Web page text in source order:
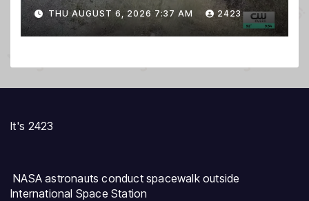
THU AUGUST 6, 2026 7:37 AM 2423
It's 2423
NASA astronauts conduct spacewalk outside
International Space Station